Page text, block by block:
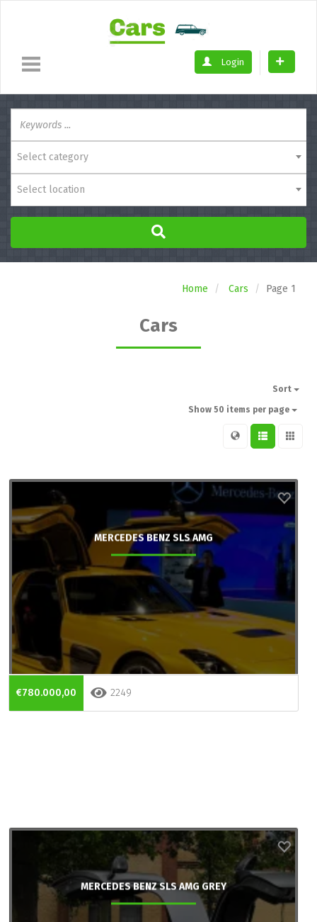
Login
Select category
Select location
Home Cars Page 1
Cars
Sort
Show 50 items per page
MERCEDES BENZ SLS AMG
€780.000,00 2249
MERCEDES BENZ SLS AMG GREY